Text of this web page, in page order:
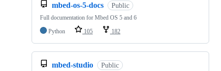
mbed-os-5-docs Public
Full documentation for Mbed OS 5 and 6
Python
105 182
mbed-studio Public